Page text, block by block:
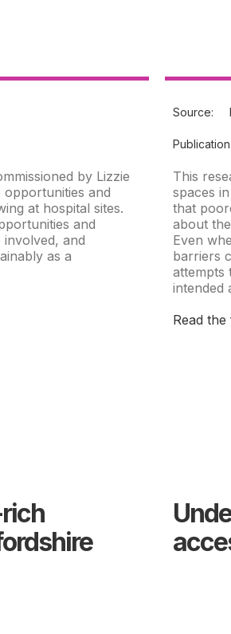
by Lizzie
and
at hospital sites.
and
and
as a
Source:
This
spaces
that
about
Even
barriers
attempts
intended
Read